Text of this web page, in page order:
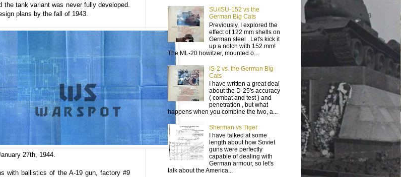
tank variant was never fully developed.
plans by the fall of 1943.
27th, 1944.
with ballistics of the A-19 gun, factory #9
SU/ISU-152 vs the
German Big Cats
Previously, I explored the
effect of 122 mm shells on
German steel . Let's kick it
up a notch with 152 mm!
The ML-20 howitzer, mounted o...
IS-2 vs. the German Big
Cats
I have written a great deal
about the D-25's accuracy
( combat and test ) and
penetration , but what
happens when you combine the two, a...
Sherman vs Tiger
I have talked at some
length about how Soviet
guns were perfectly
capable of dealing with
German armour, so let's
talk about the America...